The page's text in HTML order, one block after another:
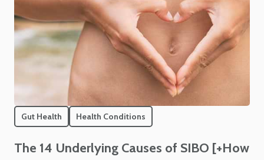
Gut Health Health Conditions
The 14 Underlying Causes of SIBO [+How